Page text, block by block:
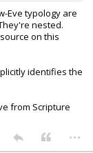
Eve typology are
nested.
on this
identifies the
from Scripture
...